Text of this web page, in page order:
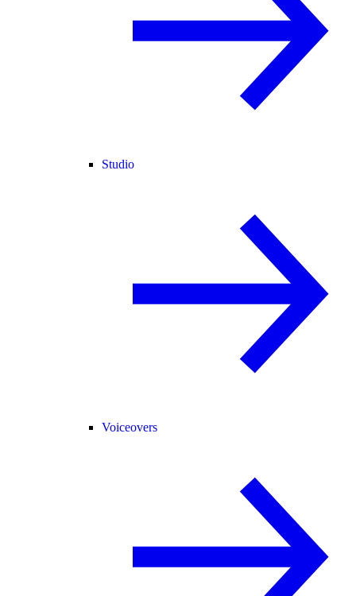
Studio
Voiceovers